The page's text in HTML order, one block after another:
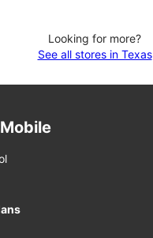
Looking for more?
See all stores in Texas